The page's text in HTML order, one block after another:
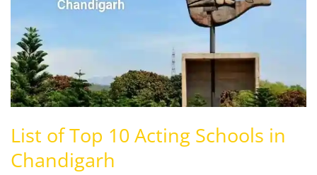
List of Top 10 Acting Schools in
Chandigarh
Acting
Schools
in
Chandigarh